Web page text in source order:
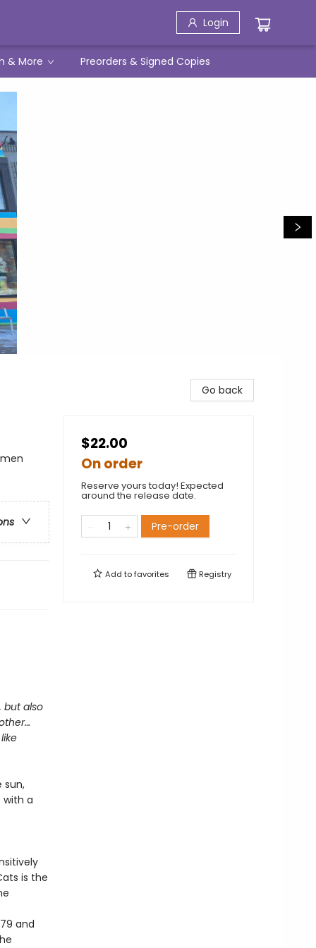
Login
& More Preorders & Signed Copies
but also
sun,
with a
is the
and
Go back
$22.00
On order
Reserve yours today! Expected
around the release date.
Pre-order
Add tofavorites Registry